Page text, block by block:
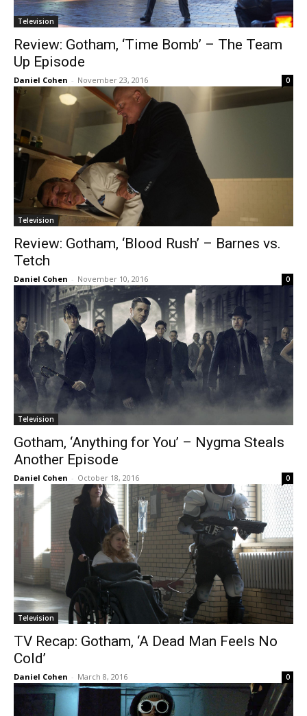
Television
Review: Gotham, ‘Time Bomb’ – The Team
Up Episode
Daniel Cohen - November 23, 2016 0
Television
Review: Gotham, ‘Blood Rush’ – Barnes vs.
Tetch
Daniel Cohen - November 10, 2016 0
Television
Gotham, ‘Anything for You’ – Nygma Steals
Another Episode
Daniel Cohen - October 18, 2016 0
Television
TV Recap: Gotham, ‘A Dead Man Feels No
Cold’
Daniel Cohen - March 8, 2016 0